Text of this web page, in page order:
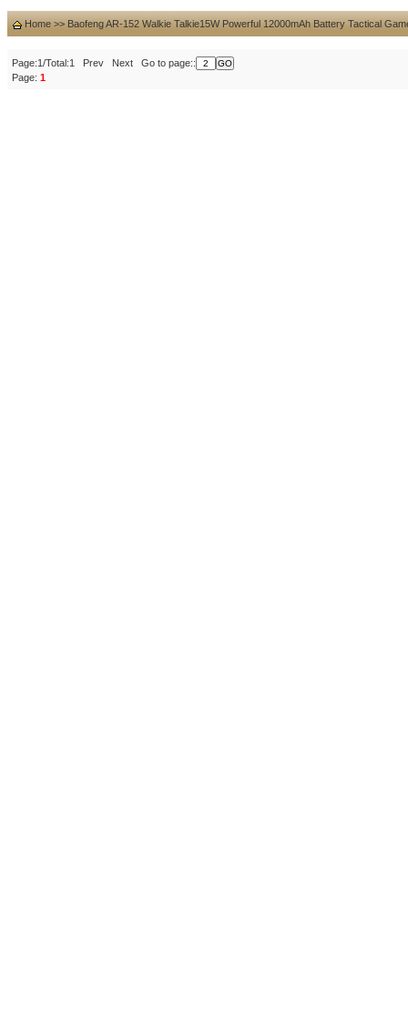
Home >> Baofeng AR-152 Walkie Talkie15W Powerful 12000mAh Battery Tactical
Page:1/Total:1 Prev Next Go to page::
Page: 1